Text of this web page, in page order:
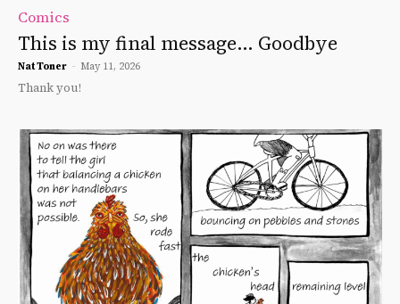
Comics
This is my final message… Goodbye
Nat Toner - May 11, 2026
Thank you!